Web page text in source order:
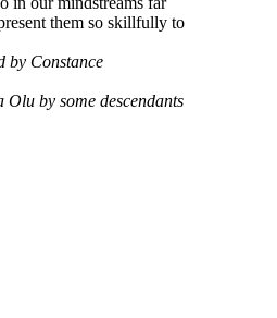
them so skillfully to
by Constance
by some descendants